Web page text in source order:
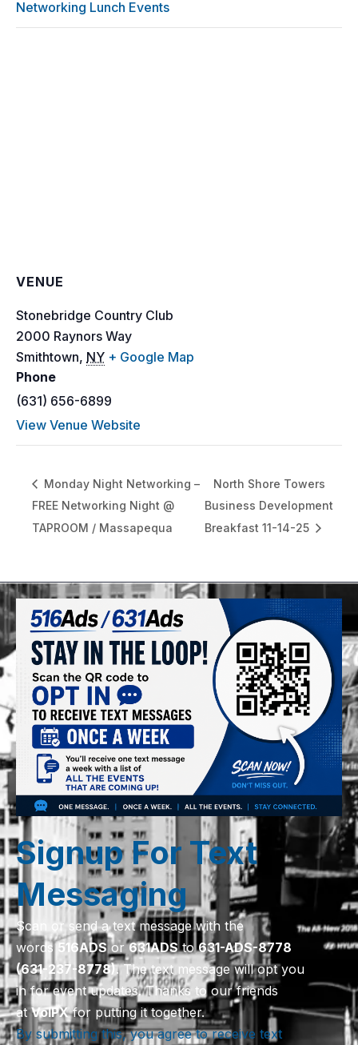
Networking Lunch Events
VENUE
Stonebridge Country Club
2000 Raynors Way
Smithtown, NY + Google Map
Phone
(631) 656-6899
View Venue Website
Monday Night Networking –
FREE Networking Night @
TAPROOM / Massapequa
North Shore Towers
Business Development
Breakfast 11-14-25
Signup For Text
Messaging
Scan or send a text message with the
words516ADS or631ADSto631-ADS-8778
(631-237-8778). The text message will opt you
in for event updates. Thanks to our friends
atVoIPXfor putting it together.
By submitting this, you agree to receive text